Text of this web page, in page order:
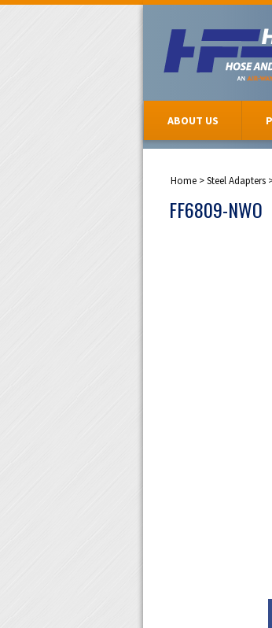
ABOUT US
Home >Steel Adapters
FF6809-NWO